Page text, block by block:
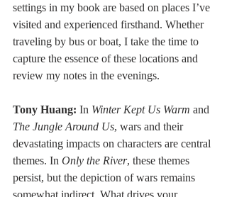
settings in my book are based on places I’ve
visited and experienced firsthand. Whether
traveling by bus or boat, I take the time to
capture the essence of these locations and
review my notes in the evenings.
Tony Huang: In Winter Kept Us Warm and
The Jungle Around Us, wars and their
devastating impacts on characters are central
themes. In Only the River, these themes
persist, but the depiction of wars remains